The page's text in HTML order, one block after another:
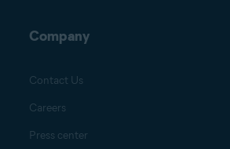
Company
Contact Us
Careers
Press center